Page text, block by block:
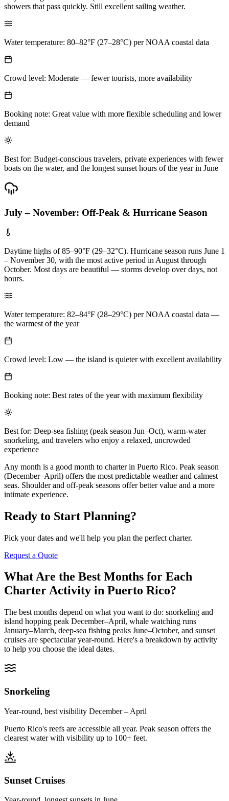
showers that pass quickly. Still excellent sailing weather.
Water temperature: 80–82°F (27–28°C) per NOAA coastal data
Crowd level: Moderate — fewer tourists, more availability
Booking note: Great value with more flexible scheduling and lower
demand
Best for: Budget-conscious travelers, private experiences with fewer
boats on the water, and the longest sunset hours of the year in June
July – November: Off-Peak & Hurricane Season
Daytime highs of 85–90°F (29–32°C). Hurricane season runs June 1
– November 30, with the most active period in August through
October. Most days are beautiful — storms develop over days, not
hours.
Water temperature: 82–84°F (28–29°C) per NOAA coastal data —
the warmest of the year
Crowd level: Low — the island is quieter with excellent availability
Booking note: Best rates of the year with maximum flexibility
Best for: Deep-sea fishing (peak season Jun–Oct), warm-water
snorkeling, and travelers who enjoy a relaxed, uncrowded
experience
Any month is a good month to charter in Puerto Rico. Peak season
(December–April) offers the most predictable weather and calmest
seas. Shoulder and off-peak seasons offer better value and a more
intimate experience.
Ready to Start Planning?
Pick your dates and we'll help you plan the perfect charter.
Request a Quote
What Are the Best Months for Each
Charter Activity in Puerto Rico?
The best months depend on what you want to do: snorkeling and
island hopping peak December–April, whale watching runs
January–March, deep-sea fishing peaks June–October, and sunset
cruises are spectacular year-round. Here's a breakdown by activity
to help you choose the ideal dates.
Snorkeling
Year-round, best visibility December – April
Puerto Rico's reefs are accessible all year. Peak season offers the
clearest water with visibility up to 100+ feet.
Sunset Cruises